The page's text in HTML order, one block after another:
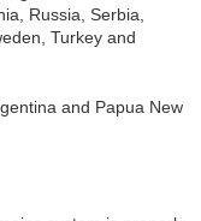
Russia, Serbia,
Turkey and
and Papua New